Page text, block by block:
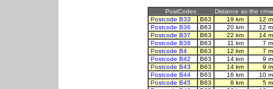
PostCodes
Distance as the
Postcode B33
B63 19 km
12
Postcode B36
B63 20 km
12
Postcode B37
B63 22 km
14
Postcode B38
B63 11 km
7
Postcode B4
B63 12 km
7
Postcode B42
B63 14 km
9
Postcode B43
B63 14 km
9
Postcode B44
B63 16 km
10
Postcode B45
B63 8 km
5